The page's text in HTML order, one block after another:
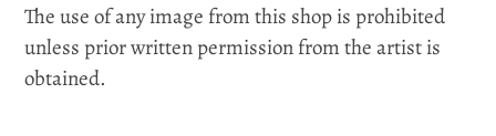
The use of any image from this shop is prohibited
unless prior written permission from the artist is
obtained.